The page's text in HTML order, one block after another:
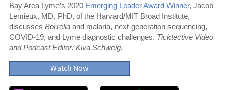
Bay Area Lyme’s 2020 Emerging Leader Award Winner, Jacob
Lemieux, MD, PhD, of the Harvard/MIT Broad Institute,
discusses Borrelia and malaria, next-generation sequencing,
COVID-19, and Lyme diagnostic challenges. Ticktective Video
and Podcast Editor: Kiva Schweig.
Watch Now